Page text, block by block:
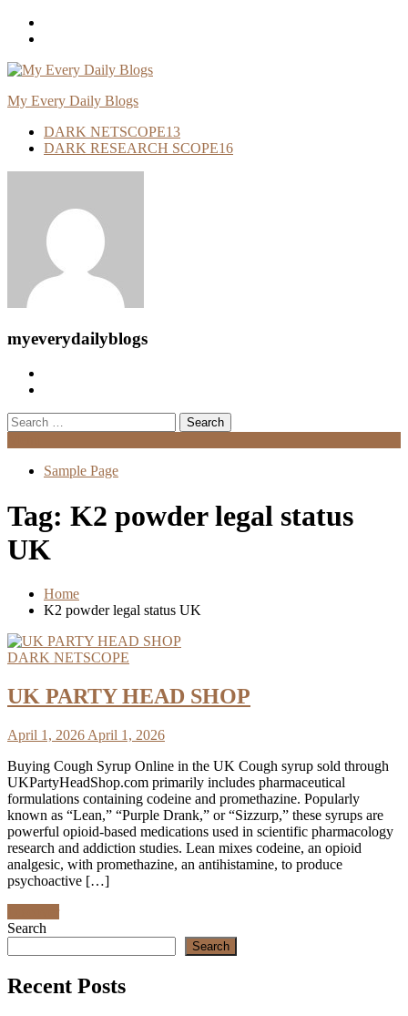
Skip
My Every Daily Blogs
DARK NETSCOPE13
DARK RESEARCH SCOPE16
myeverydailyblogs
Search
for:
Sample Page
Tag: K2 powder legal status
UK
Home
K2 powder legal status UK
DARK NETSCOPE
UK PARTY HEAD SHOP
April 1, 2026 April 1, 2026
Buying Cough Syrup Online in the UK Cough syrup sold through
UKPartyHeadShop.com primarily includes pharmaceutical
formulations containing codeine and promethazine. Popularly
known as “Lean,” “Purple Drank,” or “Sizzurp,” these syrups are
powerful opioid-based medications used in scientific pharmacology
research and addiction studies. Lean mixes codeine, an opioid
analgesic, with promethazine, an antihistamine, to produce
psychoactive […]
Search
Search
Recent Posts